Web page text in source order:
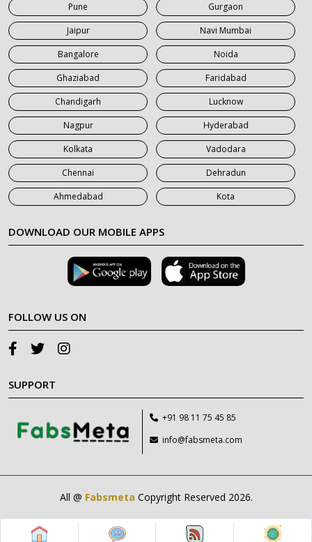
7 Seater Car on Rent in Roorkee
7 Seater Car on Rent in Saharanpur
Pune
Gurgaon
Jaipur
Navi Mumbai
Bangalore
Noida
Ghaziabad
Faridabad
Chandigarh
Lucknow
Nagpur
Hyderabad
Kolkata
Vadodara
Chennai
Dehradun
Ahmedabad
Kota
DOWNLOAD OUR MOBILE APPS
FOLLOW US ON
SUPPORT
+91 98 11 75 45 85
info@fabsmeta.com
All @ Fabsmeta Copyright Reserved 2026.